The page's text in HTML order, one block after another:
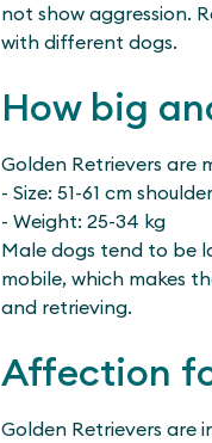
not show aggression.
with different dogs.
How big
Golden Retrievers are
- Size: 51-61 cm
- Weight: 25-34 kg
Male dogs tend to be
mobile, which makes
and retrieving.
Affection
Golden Retrievers are